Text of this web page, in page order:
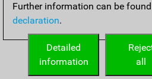
Further information can be
declaration.
all
Detailed
information